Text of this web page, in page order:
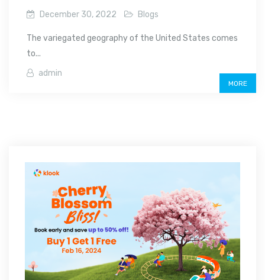
December 30, 2022 Blogs
The variegated geography of the United States comes
to...
admin
MORE